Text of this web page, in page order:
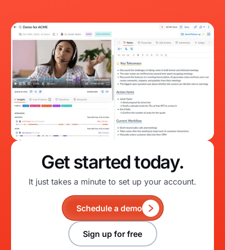
Get started today.
It just takes a minute to set up your account.
Schedule a demo
Sign up for free